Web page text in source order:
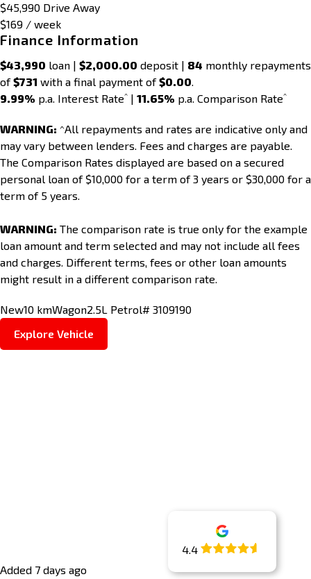
$45,990 Drive Away
$169 / week
Finance Information
$43,990 loan | $2,000.00 deposit | 84 monthly repayments
of$731 with a final payment of$0.00.
9.99% p.a. Interest Rate^ | 11.65% p.a. Comparison Rate^
WARNING: ^All repayments and rates are indicative only and
may vary between lenders. Fees and charges are payable.
The Comparison Rates displayed are based on a secured
personal loan of $10,000 for a term of 3 years or $30,000 for a
term of 5 years.
WARNING: The comparison rate is true only for the example
loan amount and term selected and may not include all fees
and charges. Different terms, fees or other loan amounts
might result in a different comparison rate.
New10 kmWagon2.5L Petrol# 3109190
Explore Vehicle
Added 7 days ago
4.4